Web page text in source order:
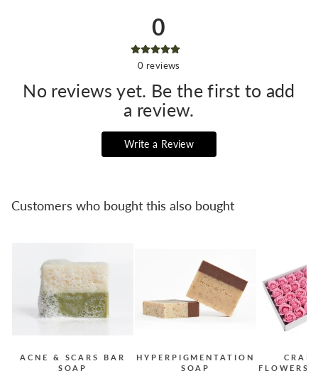
0
0 reviews
No reviews yet. Be the first to add
a review.
Write a Review
Customers who bought this also bought
ACNE & SCARS BAR
SOAP
HYPERPIGMENTATION
SOAP
FLOWERS